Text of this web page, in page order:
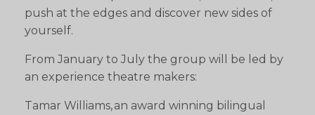
push at the edges and discover new sides of
yourself.
From January to July the group will be led by
an experience theatre makers:
Tamar Williams, an award winning bilingual